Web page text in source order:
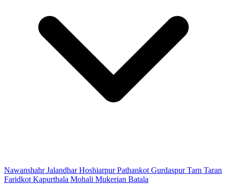
NawanshahrJalandharHoshiarpurPathankot GurdaspurTarn Taran
Faridkot Kapurthala Mohali Mukerian Batala